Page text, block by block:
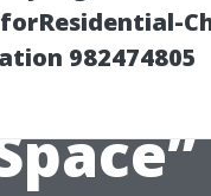
982474805